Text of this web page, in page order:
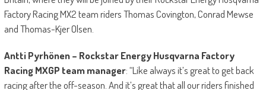
Factory Racing MX2 team riders Thomas Covington, Conrad Mewse
and Thomas-Kjer Olsen.
Antti Pyrhönen – Rockstar Energy Husqvarna Factory
Racing MXGP team manager: “Like always it’s great to get back
racing after the off-season. And it’s great that all our riders finished